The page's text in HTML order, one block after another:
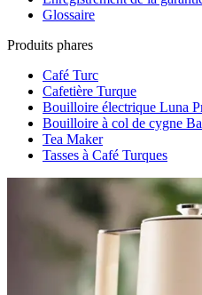
Glossaire
Produits phares
Café Turc
Cafetière Turque
Bouilloire électrique Luna
Bouilloire à col de cygne
Tea Maker
Tasses à Café Turques